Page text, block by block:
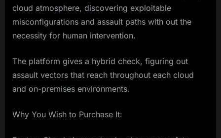
cloud atmosphere, discovering exploitable
misconfigurations and assault paths with out the
necessity for human intervention.
The platform gives a hybrid check, figuring out
assault vectors that reach throughout each cloud
and on-premises environments.
Why You Wish to Purchase It: